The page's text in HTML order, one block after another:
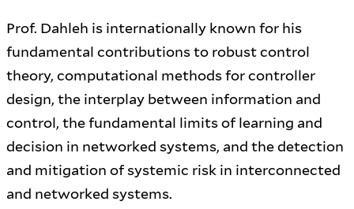
Prof. Dahleh is internationally known for his
fundamental contributions to robust control
theory, computational methods for controller
design, the interplay between information and
control, the fundamental limits of learning and
decision in networked systems, and the detection
and mitigation of systemic risk in interconnected
and networked systems.